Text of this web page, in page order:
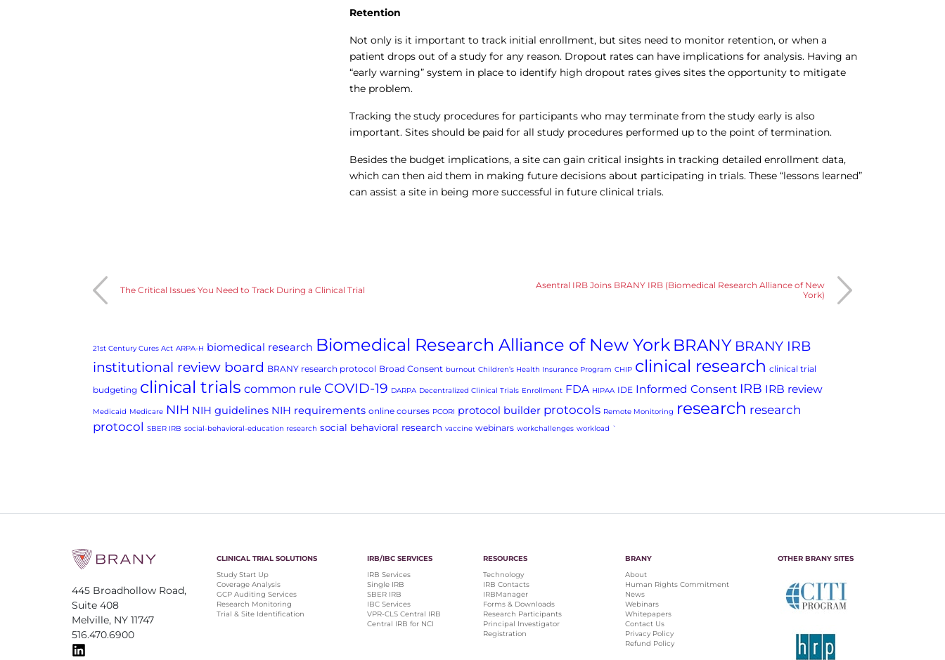
Retention
Not only is it important to track initial enrollment, but sites need to monitor retention, or when a
patient drops out of a study for any reason. Dropout rates can have implications for analysis. Having an
“early warning” system in place to identify high dropout rates gives sites the opportunity to mitigate
the problem.
Tracking the study procedures for participants who may terminate from the study early is also
important. Sites should be paid for all study procedures performed up to the point of termination.
Besides the budget implications, a site can gain critical insights in tracking detailed enrollment data,
which can then aid them in making future decisions about participating in trials. These “lessons learned”
can assist a site in being more successful in future clinical trials.
The Critical Issues You Need to Track During a Clinical Trial
Asentral IRB Joins BRANY IRB (Biomedical Research Alliance of New
York)
21st Century Cures Act ARPA-H biomedical research Biomedical Research Alliance of New York BRANY BRANY IRB
institutional review board BRANY research protocol Broad Consent burnout Children’s Health Insurance Program CHIP clinical research clinical trial
budgeting clinical trials common rule COVID-19 DARPA Decentralized Clinical Trials Enrollment FDA HIPAA IDE Informed Consent IRB IRB review
Medicaid Medicare NIH NIH guidelines NIH requirements online courses PCORI protocol builder protocols Remote Monitoring research research
protocol SBER IRB social-behavioral-education research social behavioral research vaccine webinars workchallenges workload `
445 Broadhollow Road,
Suite 408
Melville, NY 11747
516.470.6900
CLINICAL TRIAL SOLUTIONS
Study Start Up
Coverage Analysis
GCP Auditing Services
Research Monitoring
Trial & Site Identification
IRB/IBC SERVICES
IRB Services
Single IRB
SBER IRB
IBC Services
VPR-CLS Central IRB
Central IRB for NCI
RESOURCES
Technology
IRB Contacts
IRBManager
Forms & Downloads
Research Participants
Principal Investigator
Registration
BRANY
About
Human Rights Commitment
News
Webinars
Whitepapers
Contact Us
Privacy Policy
Refund Policy
OTHER BRANY SITES